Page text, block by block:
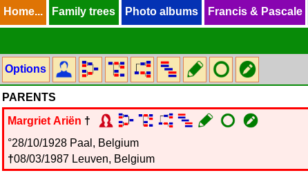
Home... Family trees Photo albums Francis & Pascale
Options
PARENTS
Margriet Ariën †
°28/10/1928 Paal, Belgium
†08/03/1987 Leuven, Belgium
Home... Family trees Photo albums Francis & Pascale